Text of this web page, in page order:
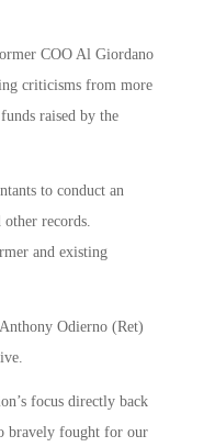
COO Al Giordano
criticisms from more
raised by the
to conduct an
records.
and existing
Odierno (Ret)
focus directly back
bravely fought for our